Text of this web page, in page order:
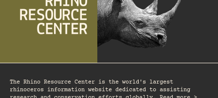
The Rhino Resource Center is the world's largest
rhinoceros information website dedicated to assisting